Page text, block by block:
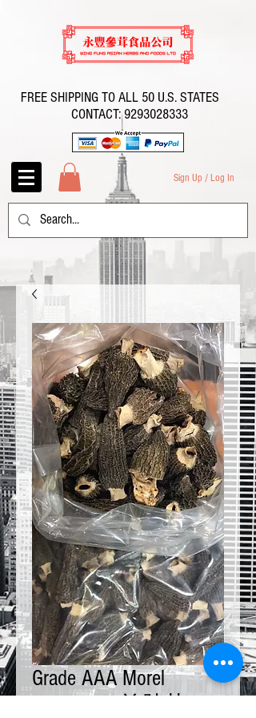
FREE SHIPPING TO ALL 50 U.S. STATES
CONTACT:9293028333
Sign Up / Log In
Grade AAA Morel